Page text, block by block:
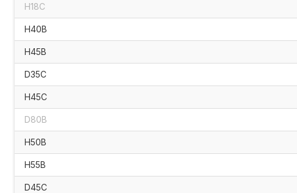
H18C
H40B
H45B
D35C
H45C
D80B
H50B
H55B
D45C